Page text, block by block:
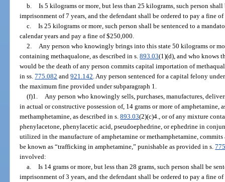
b. Is 5 kilograms or more, but less than 25 kilograms, such person
imprisonment of 7 years, and the defendant shall be ordered to pay a fine
c. Is 25 kilograms or more, such person shall be sentenced to a
calendar years and pay a fine of $250,000.
2.
Any person who knowingly brings into this state 50 kilograms or
containing methaqualone, as described in s.893.03(1)(d), and who knows
would be the death of any person commits capital importation of
in ss.775.082 and921.142 . Any person sentenced for a capital felony
the maximum fine provided under subparagraph 1.
(f)1.
Any person who knowingly sells, purchases, manufactures,
in actual or constructive possession of, 14 grams or more of amphetamine,
methamphetamine, as described in s.893.03(2)(c)4., or of any mixture
phenylacetone, phenylacetic acid, pseudoephedrine, or ephedrine in
utilized in the manufacture of amphetamine or methamphetamine,
be known as “trafficking in amphetamine,” punishable as provided in s.
involved:
a. Is 14 grams or more, but less than 28 grams, such person shall be
imprisonment of 3 years, and the defendant shall be ordered to pay a fine